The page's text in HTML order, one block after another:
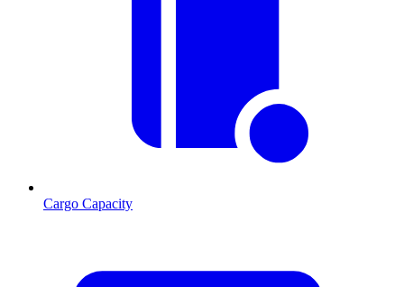
Cargo Capacity